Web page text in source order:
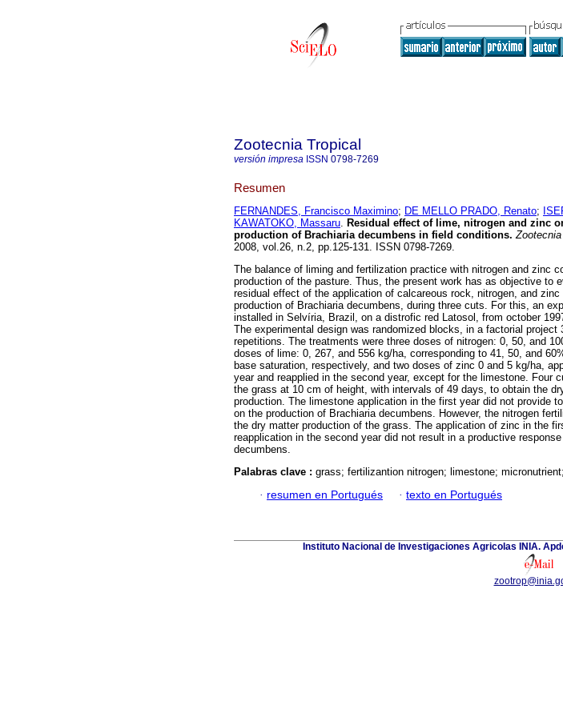
Zootecnia Tropical
versión impresa ISSN 0798-7269
Resumen
FERNANDES, Francisco Maximino; DE MELLO PRADO, Renato;
KAWATOKO, Massaru. Residual effect of lime, nitrogen and zinc
production of Brachiaria decumbens in field conditions. Zootecnia
2008, vol.26, n.2, pp.125-131. ISSN 0798-7269.
The balance of liming and fertilization practice with nitrogen and zinc
production of the pasture. Thus, the present work has as objective to
residual effect of the application of calcareous rock, nitrogen, and
production of Brachiaria decumbens, during three cuts. For this, an
installed in Selvíria, Brazil, on a distrofic red Latosol, from october
The experimental design was randomized blocks, in a factorial project
repetitions. The treatments were three doses of nitrogen: 0, 50, and
doses of lime: 0, 267, and 556 kg/ha, corresponding to 41, 50, and
base saturation, respectively, and two doses of zinc 0 and 5 kg/ha,
year and reapplied in the second year, except for the limestone. Four
the grass at 10 cm of height, with intervals of 49 days, to obtain the
production. The limestone application in the first year did not provide
on the production of Brachiaria decumbens. However, the nitrogen
the dry matter production of the grass. The application of zinc in the
reapplication in the second year did not result in a productive
decumbens.
Palabras clave : grass; fertilizantion nitrogen; limestone;
· resumen en Portugués · texto en Portugués
Instituto Nacional de Investigaciones Agricolas INIA.